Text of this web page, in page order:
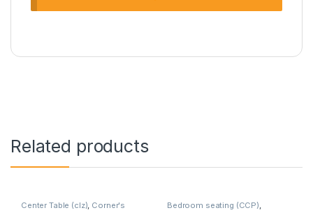
Related products
Center Table (clz) Corner's
Furniture
Bedroom seating (CCP)
Corner's Colleagues Platform